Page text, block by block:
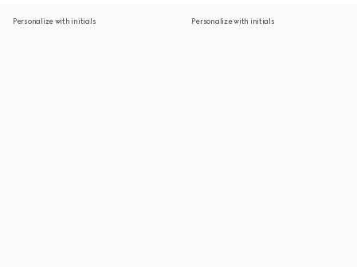
Personalize with initials Personalize with initials